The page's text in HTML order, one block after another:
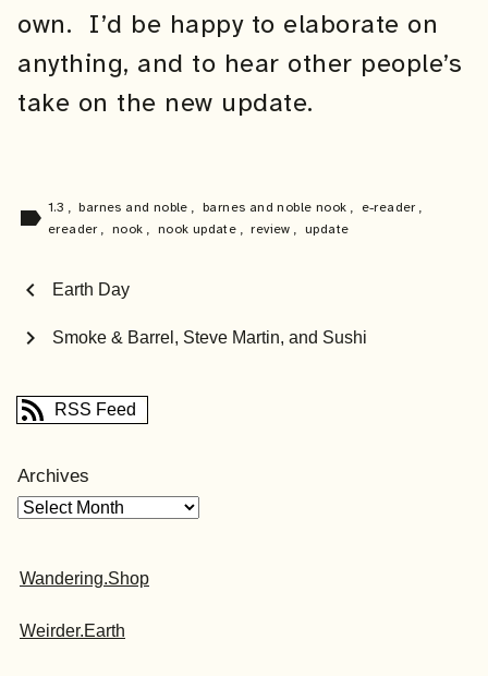
own. I’d be happy to elaborate on
anything, and to hear other people’s
take on the new update.
label 1.3 , barnes and noble, barnes and noble nook , e-reader,
ereader, nook, nook update , review, update
chevron_left Earth Day
Smoke & Barrel, Steve Martin, and Sushi
chevron_right
RSS Feed
Archives
Wandering.Shop
Weirder.Earth